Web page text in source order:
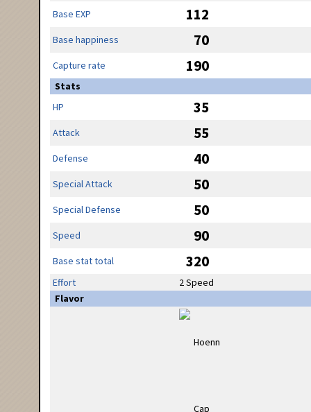
Base EXP
112
Base happiness 70
Capture rate 190
Stats
HP
35
Attack 55
Defense 40
Special Attack 50
Special Defense 50
Speed 90
Base stat total 320
Effort
2 Speed
Flavor